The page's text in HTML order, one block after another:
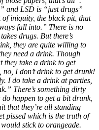
and LSD is “just drugs”
iniquity, the black pit, that
fall into.” There is no
drugs. But there’s
they are quite willing to
need a drink. Though
they take a drink to get
I don’t drink to get drunk!
I do take a drink at parties,
There’s something dirty
happen to get a bit drunk,
that they’re all standing
pissed which is the truth of
stick to orangeade.